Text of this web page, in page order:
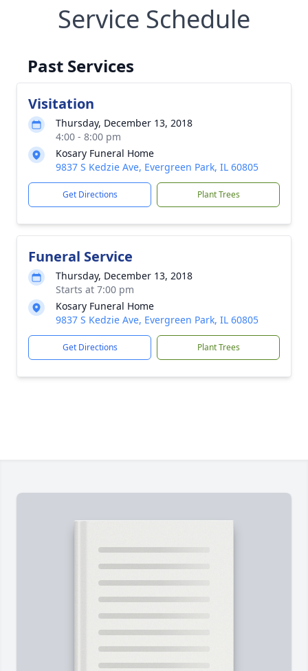
Service Schedule
Past Services
Visitation
Thursday, December 13, 2018
4:00 - 8:00 pm
Kosary Funeral Home
9837 S Kedzie Ave, Evergreen Park, IL 60805
Get Directions Plant Trees
Funeral Service
Thursday, December 13, 2018
Starts at 7:00 pm
Kosary Funeral Home
9837 S Kedzie Ave, Evergreen Park, IL 60805
Get Directions Plant Trees